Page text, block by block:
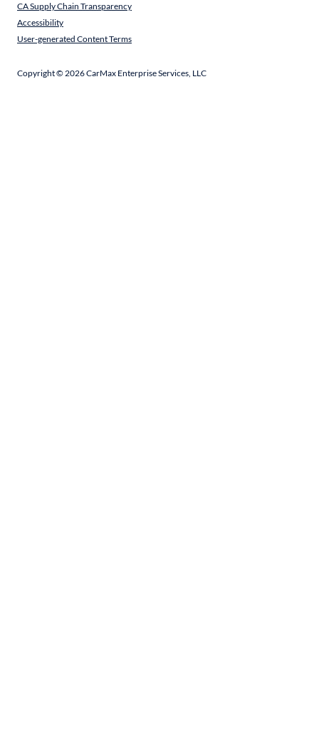
CA Supply Chain Transparency
Accessibility
User-generated Content Terms
Copyright ©2026CarMax Enterprise Services, LLC